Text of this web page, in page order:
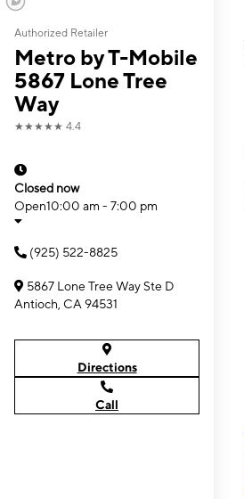
Authorized Retailer
Metro by T-Mobile
5867 Lone Tree
Way
★★★★★ 4.4
Closed now
Open10:00 am - 7:00 pm
(925) 522-8825
5867 Lone Tree Way Ste D
Antioch, CA 94531
Directions
Call